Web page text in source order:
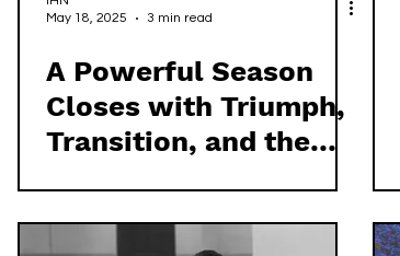
May 18, 2025
3 min read
A Powerful Season
Closes with Triumph,
Transition, and the